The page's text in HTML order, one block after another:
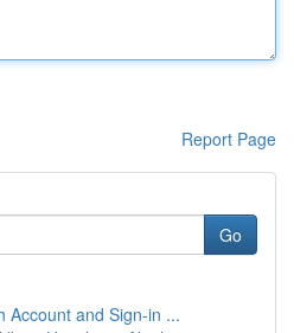
Report Page
Go
Account and Sign-in ...